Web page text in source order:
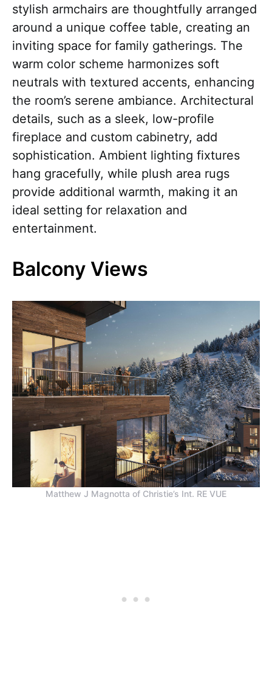
stylish armchairs are thoughtfully arranged
around a unique coffee table, creating an
inviting space for family gatherings. The
warm color scheme harmonizes soft
neutrals with textured accents, enhancing
the room’s serene ambiance. Architectural
details, such as a sleek, low-profile
fireplace and custom cabinetry, add
sophistication. Ambient lighting fixtures
hang gracefully, while plush area rugs
provide additional warmth, making it an
ideal setting for relaxation and
entertainment.
Balcony Views
Matthew J Magnotta of Christie’s Int. RE VUE